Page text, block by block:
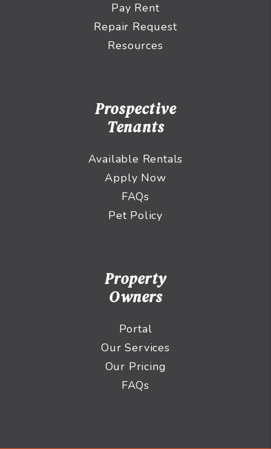
Pay Rent
Repair Request
Resources
Prospective
Tenants
Available Rentals
Apply Now
FAQs
Pet Policy
Property
Owners
Portal
Our Services
Our Pricing
FAQs